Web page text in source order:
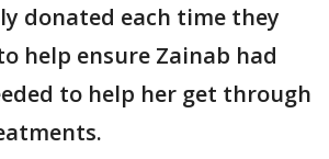
donated each time they
help ensure Zainab had
to help her get through